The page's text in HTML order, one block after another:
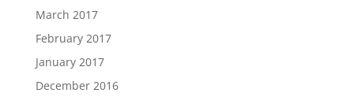
March 2017
February 2017
January 2017
December 2016